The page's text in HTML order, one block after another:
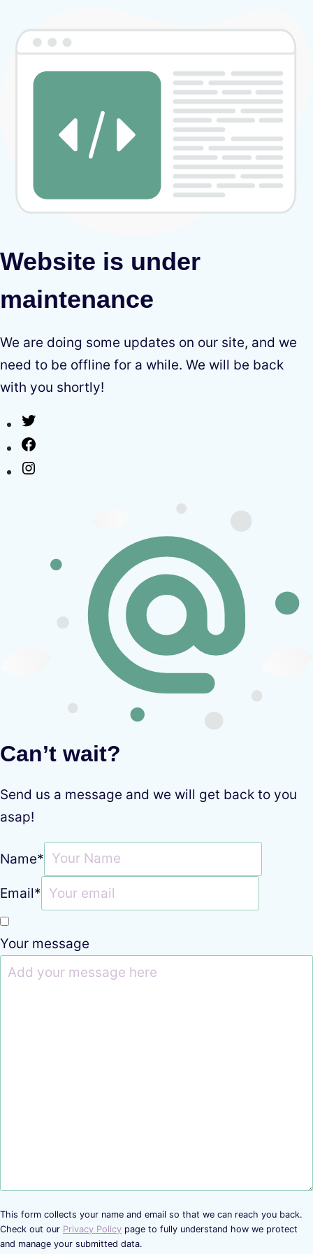
Website is under
maintenance
We are doing some updates on our site, and we
need to be offline for a while. We will be back
with you shortly!
Can’t wait?
Send us a message and we will get back to you
asap!
Name*
Email*
Your message
This form collects your name and email so that we can reach you back.
Check out our Privacy Policy page to fully understand how we protect
and manage your submitted data.